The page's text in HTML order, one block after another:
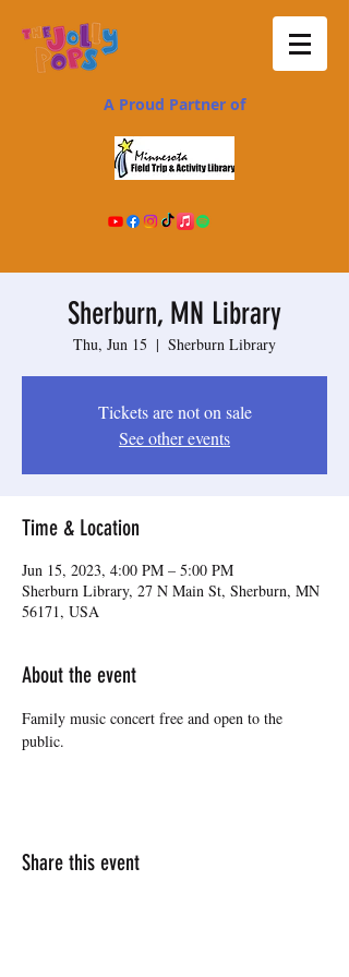
A Proud Partner of
Sherburn, MN Library
Thu, Jun 15
  |
Sherburn Library
Tickets are not on sale
See other events
Time & Location
Jun 15, 2023, 4:00 PM – 5:00 PM
Sherburn Library, 27 N Main St, Sherburn, MN
56171, USA
About the event
Family music concert free and open to the
public.
Share this event